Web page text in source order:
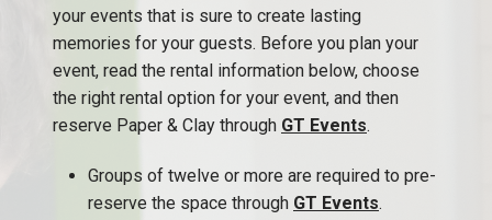
your events that is sure to create lasting
memories for your guests. Before you plan your
event, read the rental information below, choose
the right rental option for your event, and then
reserve Paper & Clay through GT Events.
Groups of twelve or more are required to pre-
reserve the space through GT Events.